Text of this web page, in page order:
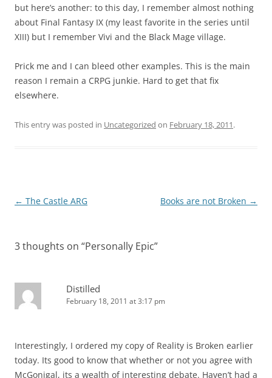
but here’s another: to this day, I remember almost nothing
about Final Fantasy IX (my least favorite in the series until
XIII) but I remember Vivi and the Black Mage village.
Prick me and I can bleed other examples. This is the main
reason I remain a CRPG junkie. Hard to get that fix
elsewhere.
This entry was posted in Uncategorized on February 18, 2011.
Post
← The Castle ARG Books are not Broken →
3 thoughts on “Personally Epic”
Distilled
February 18, 2011 at 3:17 pm
Interestingly, I ordered my copy of Reality is Broken earlier
today. Its good to know that whether or not you agree with
McGonigal, its a wealth of interesting debate. Haven’t had a